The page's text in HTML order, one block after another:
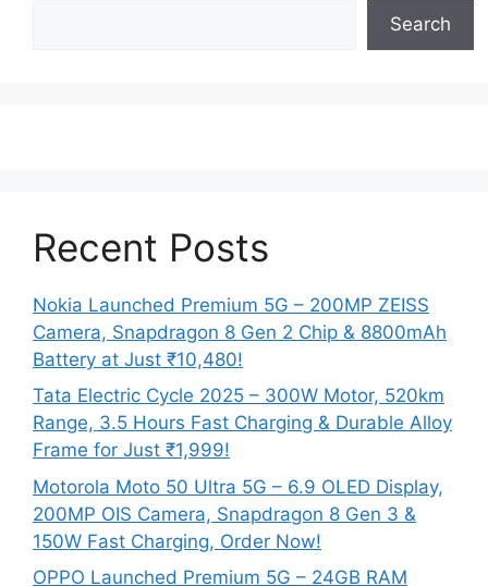
Search
Recent Posts
Nokia Launched Premium 5G – 200MP ZEISS
Camera, Snapdragon 8 Gen 2 Chip & 8800mAh
Battery at Just ₹10,480!
Tata Electric Cycle 2025 – 300W Motor, 520km
Range, 3.5 Hours Fast Charging & Durable Alloy
Frame for Just ₹1,999!
Motorola Moto 50 Ultra 5G – 6.9 OLED Display,
200MP OIS Camera, Snapdragon 8 Gen 3 &
150W Fast Charging, Order Now!
OPPO Launched Premium 5G – 24GB RAM